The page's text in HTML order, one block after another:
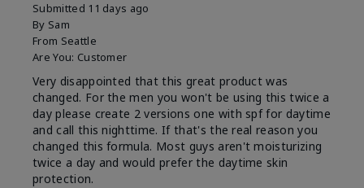
Submitted 11 days ago
By Sam
From Seattle
Are You: Customer
Very disappointed that this great product was
changed. For the men you won't be using this twice a
day please create 2 versions one with spf for daytime
and call this nighttime. If that's the real reason you
changed this formula. Most guys aren't moisturizing
twice a day and would prefer the daytime skin
protection.